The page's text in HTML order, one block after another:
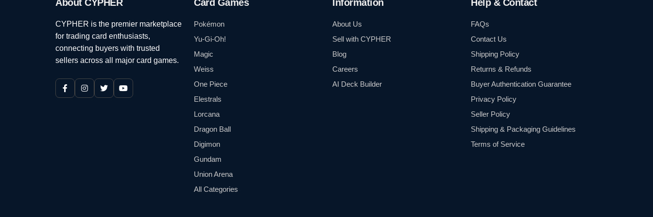
About CYPHER
CYPHER is the premier marketplace
for trading card enthusiasts,
connecting buyers with trusted
sellers across all major card games.
Card Games
Pokémon
Yu-Gi-Oh!
Magic
Weiss
One Piece
Elestrals
Lorcana
Dragon Ball
Digimon
Gundam
Union Arena
All Categories
Information
About Us
Sell with CYPHER
Blog
Careers
AI Deck Builder
Help & Contact
FAQs
Contact Us
Shipping Policy
Returns & Refunds
Buyer Authentication Guarantee
Privacy Policy
Seller Policy
Shipping & Packaging Guidelines
Terms of Service